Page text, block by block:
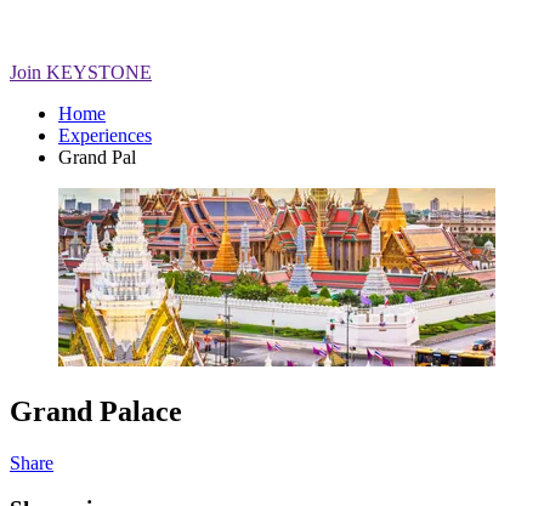
Join KEYSTONE
Home
Experiences
Grand Pal
Grand Palace
Share